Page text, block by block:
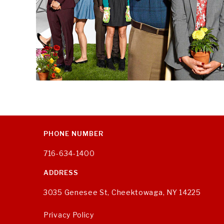
PHONE NUMBER
716-634-1400
ADDRESS
3035 Genesee St, Cheektowaga, NY 14225
Privacy Policy